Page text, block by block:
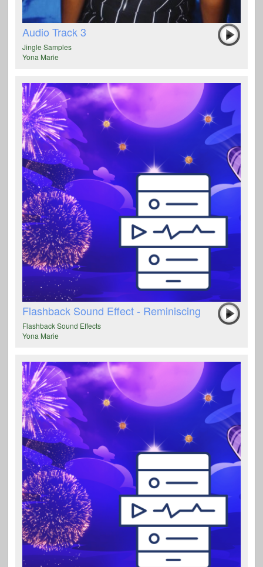
Audio Track 3
Jingle Samples
Yona Marie
Flashback Sound Effect - Reminiscing
Flashback Sound Effects
Yona Marie